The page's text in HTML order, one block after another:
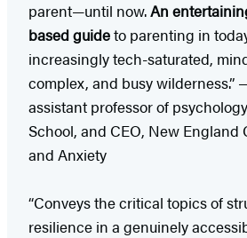
parent—until now.An
based guideto parenting in
increasingly tech-saturated,
complex, and busy wilderness.”
assistant professor of
School, and CEO, New England
and Anxiety
“Conveys the critical topics of
resilience in a genuinely